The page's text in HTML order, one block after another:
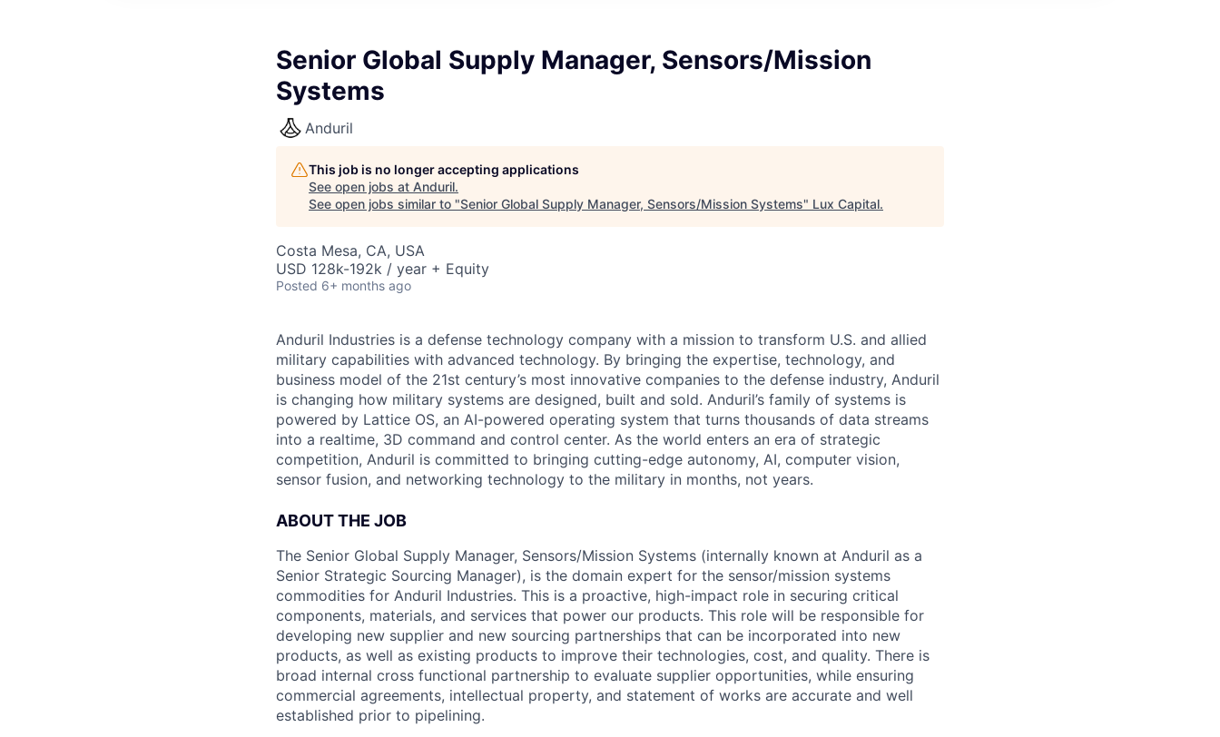
Senior Global Supply Manager, Sensors/Mission
Systems
Anduril
This job is no longer accepting applications
See open jobs at Anduril.
See open jobs similar to "Senior Global Supply Manager, Sensors/Mission Systems" Lux Capital.
Costa Mesa, CA, USA
USD 128k-192k / year + Equity
Posted 6+ months ago
Anduril Industries is a defense technology company with a mission to transform U.S. and allied
military capabilities with advanced technology. By bringing the expertise, technology, and
business model of the 21st century’s most innovative companies to the defense industry, Anduril
is changing how military systems are designed, built and sold. Anduril’s family of systems is
powered by Lattice OS, an AI-powered operating system that turns thousands of data streams
into a realtime, 3D command and control center. As the world enters an era of strategic
competition, Anduril is committed to bringing cutting-edge autonomy, AI, computer vision,
sensor fusion, and networking technology to the military in months, not years.
ABOUT THE JOB
The Senior Global Supply Manager, Sensors/Mission Systems (internally known at Anduril as a
Senior Strategic Sourcing Manager), is the domain expert for the sensor/mission systems
commodities for Anduril Industries. This is a proactive, high-impact role in securing critical
components, materials, and services that power our products. This role will be responsible for
developing new supplier and new sourcing partnerships that can be incorporated into new
products, as well as existing products to improve their technologies, cost, and quality. There is
broad internal cross functional partnership to evaluate supplier opportunities, while ensuring
commercial agreements, intellectual property, and statement of works are accurate and well
established prior to pipelining.